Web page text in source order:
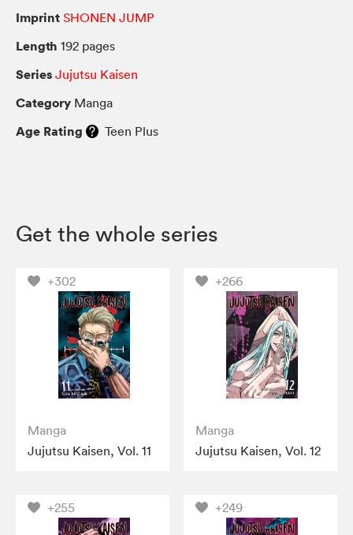
Imprint SHONEN JUMP
Length 192 pages
Series Jujutsu Kaisen
Category Manga
Age Rating Teen Plus
Get the whole series
+302
Manga
Jujutsu Kaisen, Vol. 11
+266
Manga
Jujutsu Kaisen, Vol. 12
+255 +249